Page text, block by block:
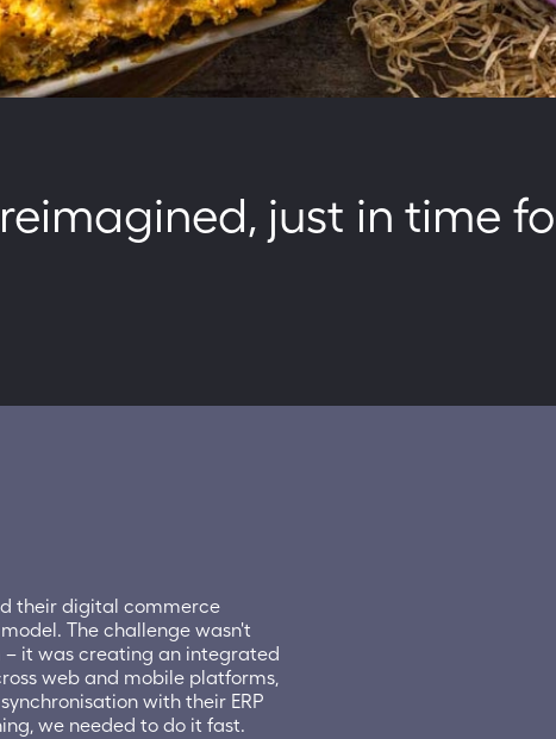
just in time
their digital commerce
The challenge wasn't
it was creating an integrated
web and mobile platforms,
with their ERP
we needed to do it fast.